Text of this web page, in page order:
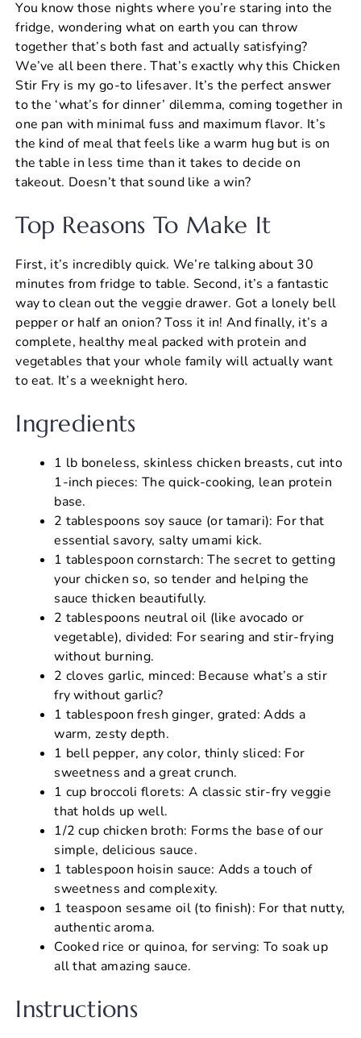
c
e
b
o
o
k
er
e
st
at
s
A
p
p
ai
l
ar
e
You know those nights where you’re staring into the
fridge, wondering what on earth you can throw
together that’s both fast and actually satisfying?
We’ve all been there. That’s exactly why this Chicken
Stir Fry is my go-to lifesaver. It’s the perfect answer
to the ‘what’s for dinner’ dilemma, coming together in
one pan with minimal fuss and maximum flavor. It’s
the kind of meal that feels like a warm hug but is on
the table in less time than it takes to decide on
takeout. Doesn’t that sound like a win?
Top Reasons To Make It
First, it’s incredibly quick. We’re talking about 30
minutes from fridge to table. Second, it’s a fantastic
way to clean out the veggie drawer. Got a lonely bell
pepper or half an onion? Toss it in! And finally, it’s a
complete, healthy meal packed with protein and
vegetables that your whole family will actually want
to eat. It’s a weeknight hero.
Ingredients
1 lb boneless, skinless chicken breasts, cut into
1-inch pieces: The quick-cooking, lean protein
base.
2 tablespoons soy sauce (or tamari): For that
essential savory, salty umami kick.
1 tablespoon cornstarch: The secret to getting
your chicken so, so tender and helping the
sauce thicken beautifully.
2 tablespoons neutral oil (like avocado or
vegetable), divided: For searing and stir-frying
without burning.
2 cloves garlic, minced: Because what’s a stir
fry without garlic?
1 tablespoon fresh ginger, grated: Adds a
warm, zesty depth.
1 bell pepper, any color, thinly sliced: For
sweetness and a great crunch.
1 cup broccoli florets: A classic stir-fry veggie
that holds up well.
1/2 cup chicken broth: Forms the base of our
simple, delicious sauce.
1 tablespoon hoisin sauce: Adds a touch of
sweetness and complexity.
1 teaspoon sesame oil (to finish): For that nutty,
authentic aroma.
Cooked rice or quinoa, for serving: To soak up
all that amazing sauce.
Instructions